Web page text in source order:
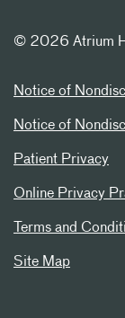
© 2026 Atrium
Notice of
Notice of
Patient Privacy
Online Privacy
Terms and
Site Map